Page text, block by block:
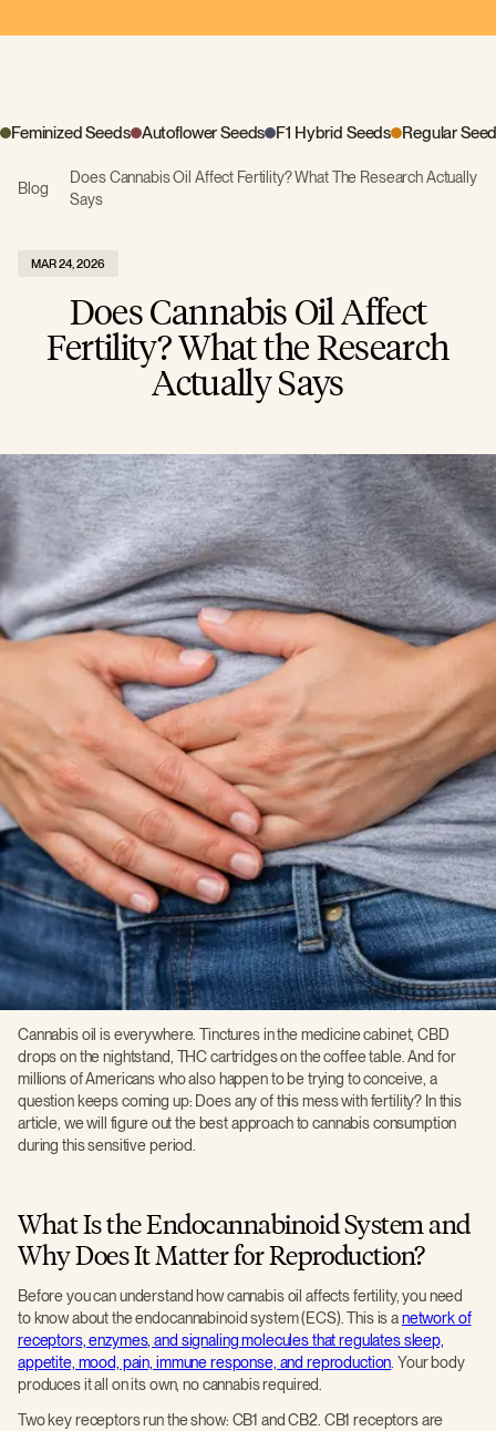
Feminized Seeds Autoflower Seeds F1 Hybrid Seeds Regular
Blog
Does Cannabis Oil Affect Fertility? What The Research Actually
Says
MAR 24, 2026
Does Cannabis Oil Affect
Fertility? What the Research
Actually Says
Cannabis oil is everywhere. Tinctures in the medicine cabinet, CBD
drops on the nightstand, THC cartridges on the coffee table. And for
millions of Americans who also happen to be trying to conceive, a
question keeps coming up: Does any of this mess with fertility? In this
article, we will figure out the best approach to cannabis consumption
during this sensitive period.
What Is the Endocannabinoid System and
Why Does It Matter for Reproduction?
Before you can understand how cannabis oil affects fertility, you need
to know about the endocannabinoid system (ECS). This is anetwork of
receptors, enzymes, and signaling molecules that regulates sleep,
appetite, mood, pain, immune response, and reproduction . Your body
produces it all on its own, no cannabis required.
Two key receptors run the show: CB1 and CB2. CB1 receptors are